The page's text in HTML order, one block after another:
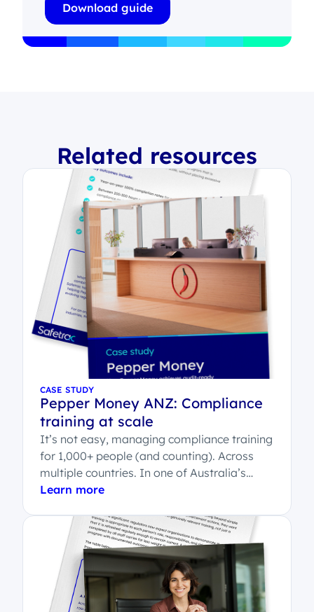
Related resources
CASE STUDY
Pepper Money ANZ: Compliance
training at scale
It’s not easy, managing compliance training
for 1,000+ people (and counting). Across
multiple countries. In one of Australia’s
most regulated...
Learn more